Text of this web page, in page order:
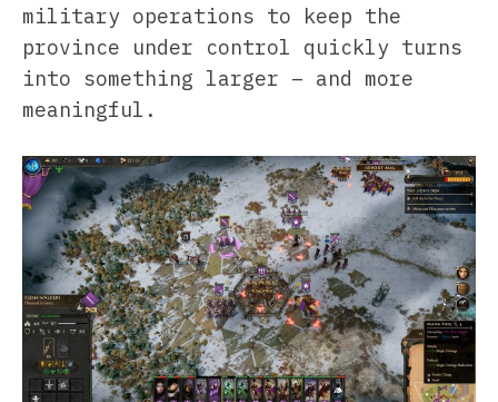
military operations to keep the
province under control quickly turns
into something larger – and more
meaningful.